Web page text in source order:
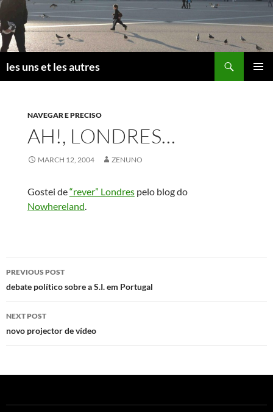
Skip
to
content
les uns et les autres
NAVEGAR E PRECISO
AH!, LONDRES…
MARCH 12, 2004 ZENUNO
Gostei de“rever” Londrespelo blog do
Nowhereland.
Post
navigation
PREVIOUS POST
debate político sobre a S.I. em Portugal
NEXT POST
novo projector de vídeo